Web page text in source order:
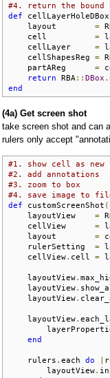
#4. return the bound
def cellLayerHoleDBox
    layout
=
    cell
=
    cellLayer
=
    cellShapesReg
=
    partAReg
=
return RBA :: DBox .
end
(4a) Get screen shot
take screen shot and can
rulers only accept
#1. show cell as
#2. add annotations
#3. zoom to box
#4. save image to
def customScreenShot (
    layoutView
=
    cellView
=
    layout
=
    rulerSetting
=
    cellView
. cell =
    layoutView
.
    layoutView
.
    layoutView
.
    layoutView
.
end
    rulers
. each do
        layoutView
.